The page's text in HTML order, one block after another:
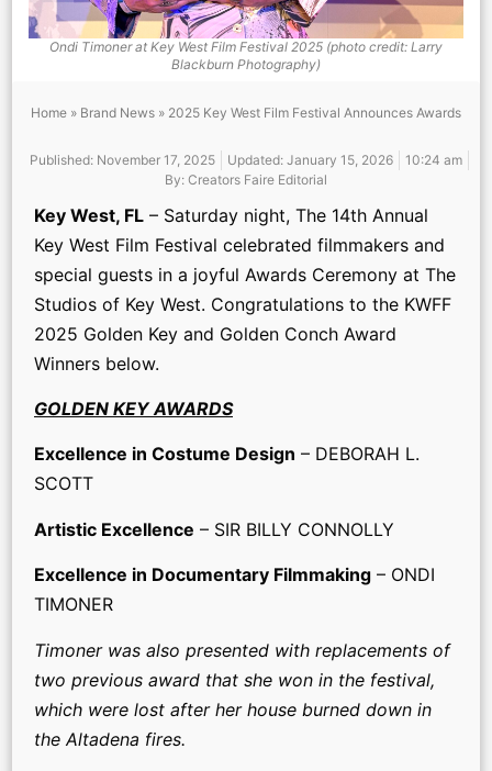
Ondi Timoner at Key West Film Festival 2025 (photo credit: Larry
Blackburn Photography)
Home » Brand News » 2025 Key West Film Festival Announces Awards
Published: November 17, 2025 Updated: January 15, 2026
10:24 am
By: Creators Faire Editorial
Key West, FL – Saturday night, The 14th Annual
Key West Film Festival celebrated filmmakers and
special guests in a joyful Awards Ceremony at The
Studios of Key West. Congratulations to the KWFF
2025 Golden Key and Golden Conch Award
Winners below.
GOLDEN KEY AWARDS
Excellence in Costume Design – DEBORAH L.
SCOTT
Artistic Excellence – SIR BILLY CONNOLLY
Excellence in Documentary Filmmaking – ONDI
TIMONER
Timoner was also presented with replacements of
two previous award that she won in the festival,
which were lost after her house burned down in
the Altadena fires.